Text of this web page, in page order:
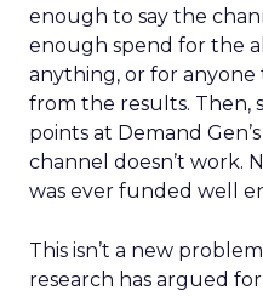
enough to say the
enough spend for the
anything, or for anyone
from the results. Then,
points at Demand
channel doesn’t work.
was ever funded well
This isn’t a new
research has argued